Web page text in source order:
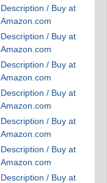
Description / Buy at
Amazon.com
Description / Buy at
Amazon.com
Description / Buy at
Amazon.com
Description / Buy at
Amazon.com
Description / Buy at
Amazon.com
Description / Buy at
Amazon.com
Description / Buy at